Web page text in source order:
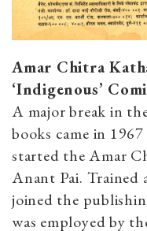
Amar Chitra
‘Indigenous’
A major break in
books came in
started the Amar
Anant Pai. Trained
joined the
was employed by